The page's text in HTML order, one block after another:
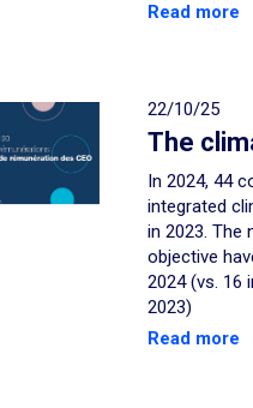
Read more
22/10/25
The
In 2024, 44
integrated
in 2023. The
objective
2024 (vs. 16
2023)
Read more